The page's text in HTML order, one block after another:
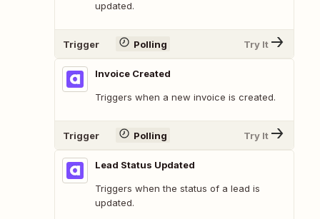
updated.
Trigger Polling Try It
Invoice Created
Triggers when a new invoice is created.
Trigger Polling Try It
Lead Status Updated
Triggers when the status of a lead is
updated.